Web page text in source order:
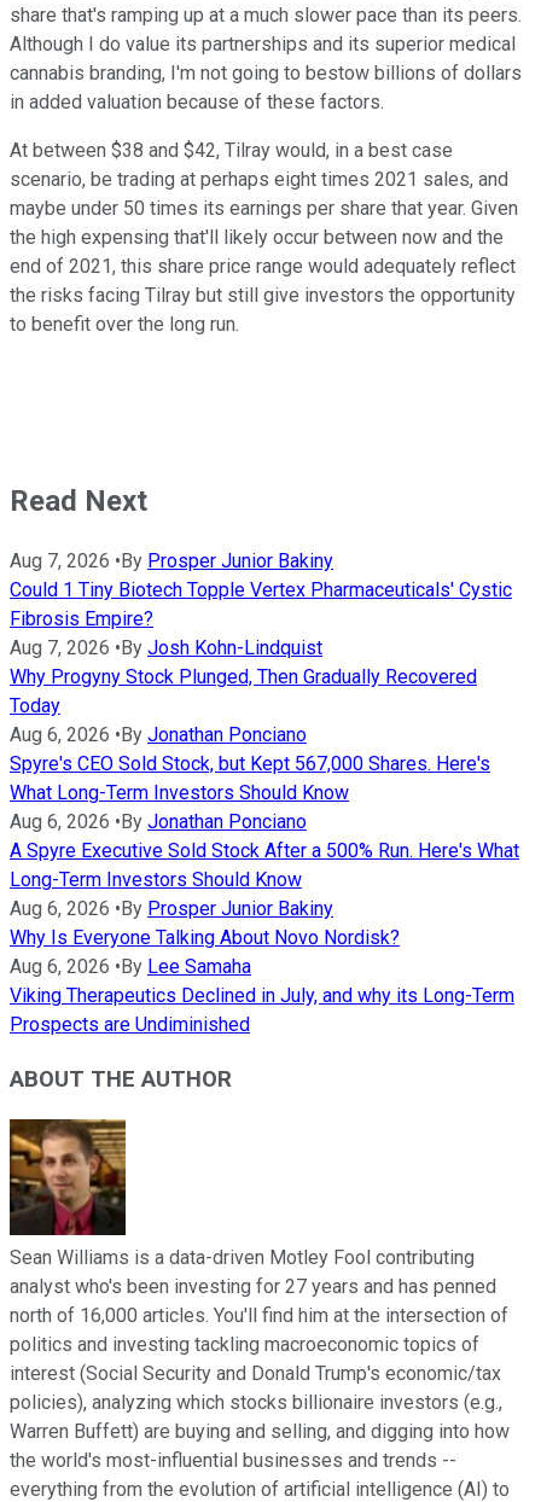
share that's ramping up at a much slower pace than its peers.
Although I do value its partnerships and its superior medical
cannabis branding, I'm not going to bestow billions of dollars
in added valuation because of these factors.
At between $38 and $42, Tilray would, in a best case
scenario, be trading at perhaps eight times 2021 sales, and
maybe under 50 times its earnings per share that year. Given
the high expensing that'll likely occur between now and the
end of 2021, this share price range would adequately reflect
the risks facing Tilray but still give investors the opportunity
to benefit over the long run.
Read Next
Aug 7, 2026 • By Prosper Junior Bakiny
Could 1 Tiny Biotech Topple Vertex Pharmaceuticals' Cystic
Fibrosis Empire?
Aug 7, 2026 • By Josh Kohn-Lindquist
Why Progyny Stock Plunged, Then Gradually Recovered
Today
Aug 6, 2026 • By Jonathan Ponciano
Spyre's CEO Sold Stock, but Kept 567,000 Shares. Here's
What Long-Term Investors Should Know
Aug 6, 2026 • By Jonathan Ponciano
A Spyre Executive Sold Stock After a 500% Run. Here's What
Long-Term Investors Should Know
Aug 6, 2026 • By Prosper Junior Bakiny
Why Is Everyone Talking About Novo Nordisk?
Aug 6, 2026 • By Lee Samaha
Viking Therapeutics Declined in July, and why its Long-Term
Prospects are Undiminished
ABOUT THE AUTHOR
Sean Williams is a data-driven Motley Fool contributing
analyst who's been investing for 27 years and has penned
north of 16,000 articles. You'll find him at the intersection of
politics and investing tackling macroeconomic topics of
interest (Social Security and Donald Trump's economic/tax
policies), analyzing which stocks billionaire investors (e.g.,
Warren Buffett) are buying and selling, and digging into how
the world's most-influential businesses and trends --
everything from the evolution of artificial intelligence (AI) to